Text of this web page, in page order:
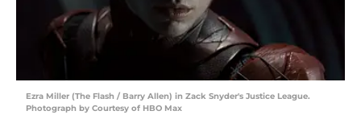
Ezra Miller (The Flash / Barry Allen) in Zack Snyder's Justice League.
Photograph by Courtesy of HBO Max